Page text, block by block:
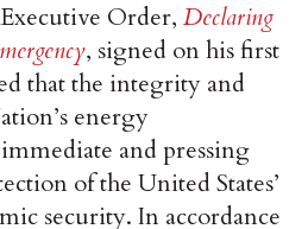
Order,Declaring
, signed on his first
that the integrity and
energy
and pressing
of the United States’
security. In accordance